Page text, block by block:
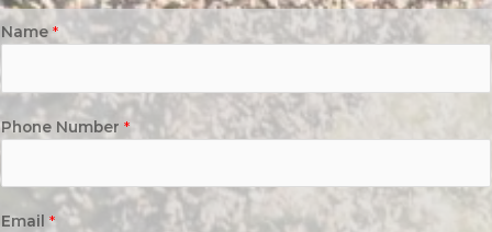
Name *
Phone Number *
Email *